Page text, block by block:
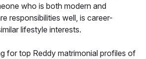
who is both modern and
responsibilities well, is career-
lifestyle interests.
for top Reddy matrimonial profiles of